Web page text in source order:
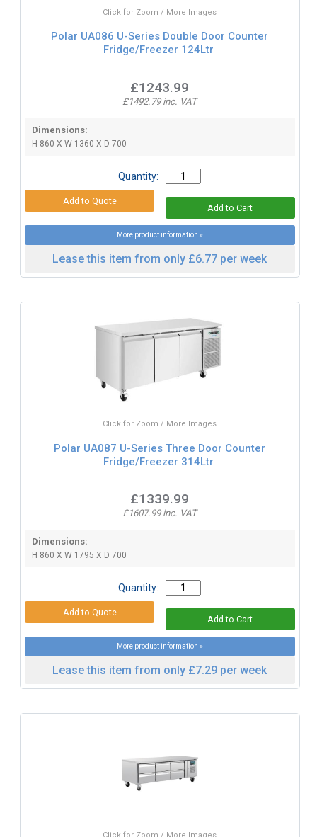
Click for Zoom / More Images
Polar UA086 U-Series Double Door Counter
Fridge/Freezer 124Ltr
£1243.99
£1492.79 inc. VAT
Dimensions:
H 860 X W 1360 X D 700
Quantity:
More product information »
Lease this item from only £6.77 per week
Click for Zoom / More Images
Polar UA087 U-Series Three Door Counter
Fridge/Freezer 314Ltr
£1339.99
£1607.99 inc. VAT
Dimensions:
H 860 X W 1795 X D 700
Quantity:
More product information »
Lease this item from only £7.29 per week